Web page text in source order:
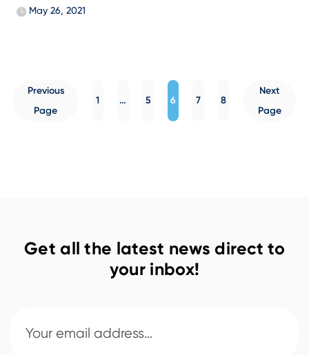
May 26, 2021
Posts
pagination
Previous
Page
1 … 5 6 7 8
Next
Page
Get all the latest news direct to
your inbox!